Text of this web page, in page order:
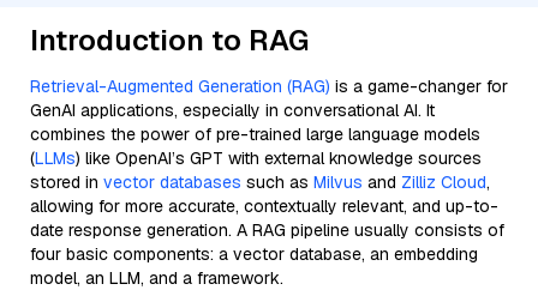
Introduction to RAG
Retrieval-Augmented Generation (RAG) is a game-changer for
GenAI applications, especially in conversational AI. It
combines the power of pre-trained large language models
(LLMs) like OpenAI’s GPT with external knowledge sources
stored in vector databases such as Milvus and Zilliz Cloud,
allowing for more accurate, contextually relevant, and up-to-
date response generation. A RAG pipeline usually consists of
four basic components: a vector database, an embedding
model, an LLM, and a framework.